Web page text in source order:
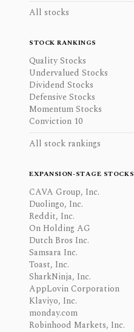
All stocks
STOCK RANKINGS
Quality Stocks
Undervalued Stocks
Dividend Stocks
Defensive Stocks
Momentum Stocks
Conviction 10
All stock rankings
EXPANSION-STAGE STOCKS
CAVA Group, Inc.
Duolingo, Inc.
Reddit, Inc.
On Holding AG
Dutch Bros Inc.
Samsara Inc.
Toast, Inc.
SharkNinja, Inc.
AppLovin Corporation
Klaviyo, Inc.
monday.com
Robinhood Markets, Inc.